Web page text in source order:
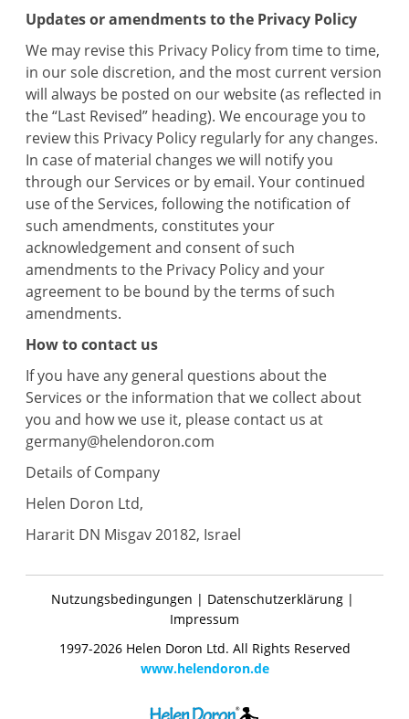
Updates or amendments to the Privacy Policy
We may revise this Privacy Policy from time to time,
in our sole discretion, and the most current version
will always be posted on our website (as reflected in
the “Last Revised” heading). We encourage you to
review this Privacy Policy regularly for any changes.
In case of material changes we will notify you
through our Services or by email. Your continued
use of the Services, following the notification of
such amendments, constitutes your
acknowledgement and consent of such
amendments to the Privacy Policy and your
agreement to be bound by the terms of such
amendments.
How to contact us
If you have any general questions about the
Services or the information that we collect about
you and how we use it, please contact us at
germany@helendoron.com
Details of Company
Helen Doron Ltd,
Hararit DN Misgav 20182, Israel
Nutzungsbedingungen | Datenschutzerklärung |
Impressum
1997-2026 Helen Doron Ltd. All Rights Reserved
www.helendoron.de